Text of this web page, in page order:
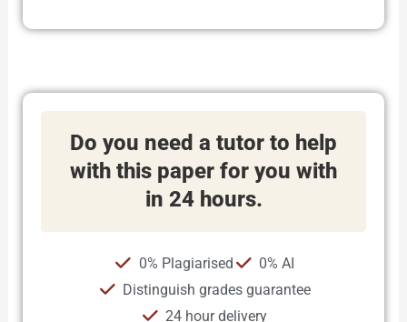
Do you need a tutor to help
with this paper for you with
in 24 hours.
0% Plagiarised
0% AI
Distinguish grades guarantee
24 hour delivery